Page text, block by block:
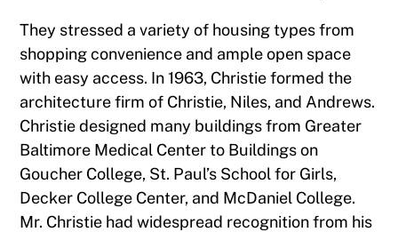
They stressed a variety of housing types from
shopping convenience and ample open space
with easy access. In 1963, Christie formed the
architecture firm of Christie, Niles, and Andrews.
Christie designed many buildings from Greater
Baltimore Medical Center to Buildings on
Goucher College, St. Paul’s School for Girls,
Decker College Center, and McDaniel College.
Mr. Christie had widespread recognition from his